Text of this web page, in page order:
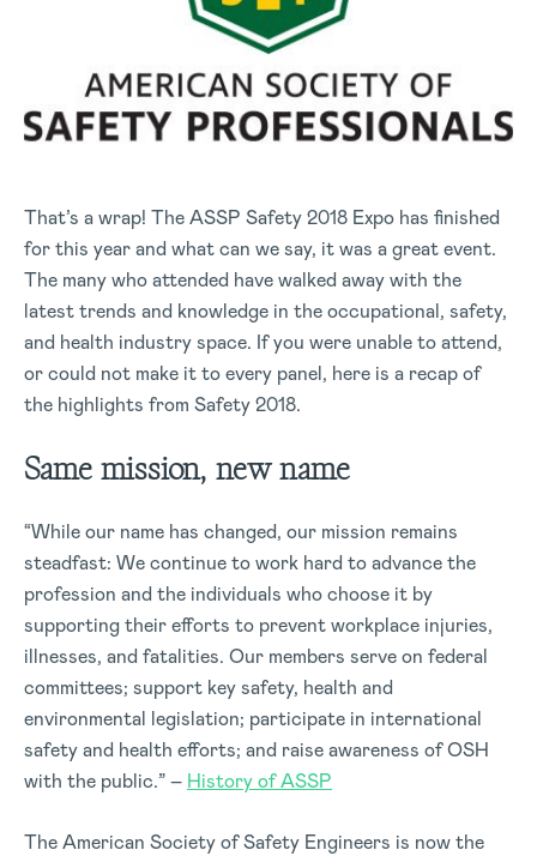
That’s a wrap! The ASSP Safety 2018 Expo has finished
for this year and what can we say, it was a great event.
The many who attended have walked away with the
latest trends and knowledge in the occupational, safety,
and health industry space. If you were unable to attend,
or could not make it to every panel, here is a recap of
the highlights from Safety 2018.
Same mission, new name
“While our name has changed, our mission remains
steadfast: We continue to work hard to advance the
profession and the individuals who choose it by
supporting their efforts to prevent workplace injuries,
illnesses, and fatalities. Our members serve on federal
committees; support key safety, health and
environmental legislation; participate in international
safety and health efforts; and raise awareness of OSH
with the public.” – History of ASSP
The American Society of Safety Engineers is now the